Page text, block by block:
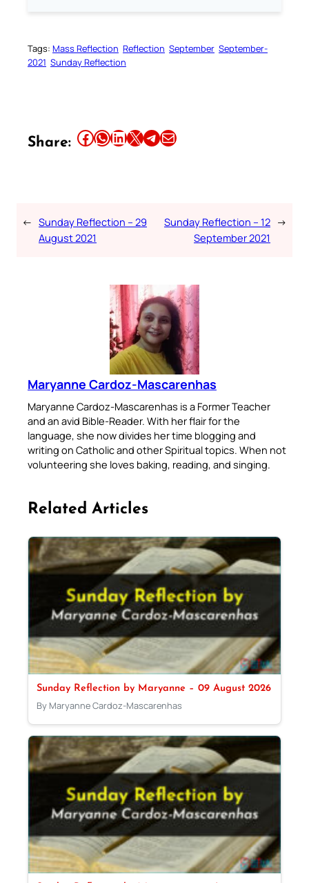
Tags: Mass Reflection Reflection September September-
2021 Sunday Reflection
Share: Share this article on Facebook Share this article on WhatsApp Share this article on LinkedIn Share this article on X Share this article on TelegramEmail this Article
← Sunday Reflection – 29
August 2021
Sunday Reflection – 12
September 2021
→
Maryanne Cardoz-Mascarenhas
Maryanne Cardoz-Mascarenhas is a Former Teacher
and an avid Bible-Reader. With her flair for the
language, she now divides her time blogging and
writing on Catholic and other Spiritual topics. When not
volunteering she loves baking, reading, and singing.
Related Articles
Sunday Reflection by Maryanne – 09 August 2026
By Maryanne Cardoz-Mascarenhas